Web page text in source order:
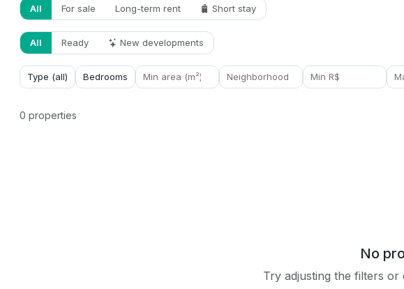
All For sale Long-term rent Short stay
All Ready New developments
0 properties
No
Try adjusting the filters